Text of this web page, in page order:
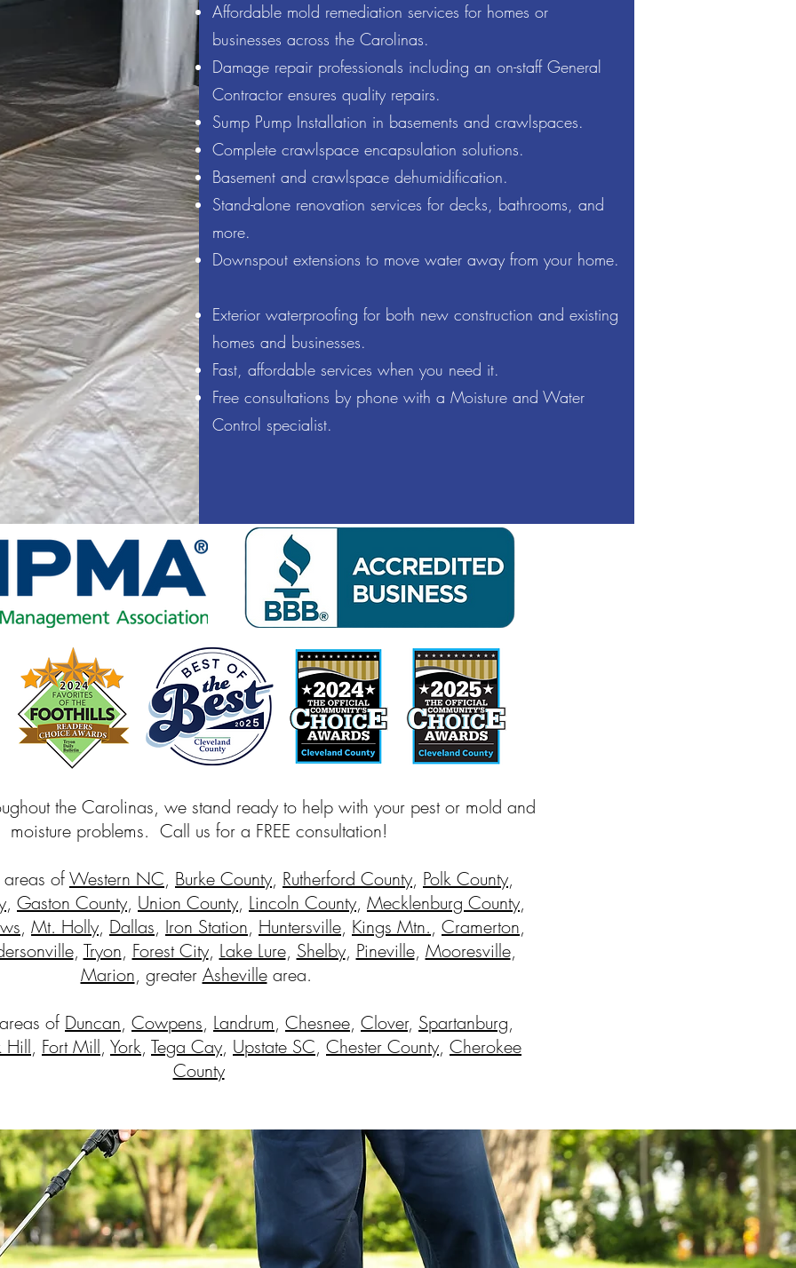
the Carolinas, we stand ready to help with your pest or mold and
moisture problems. Call us for a FREE consultation!
ofWestern NC, Burke County, Rutherford County, Polk County,
, Gaston County, Union County, Lincoln County, Mecklenburg County,
, Mt. Holly, Dallas, Iron Station, Huntersville, Kings Mtn., Cramerton,
, Tryon, Forest City, Lake Lure, Shelby, Pineville, Mooresville,
Marion, greater Ashevillearea.
of Duncan, Cowpens, Landrum, Chesnee, Clover, Spartanburg,
Hill, Fort Mill, York, Tega Cay, Upstate SC, Chester County, Cherokee
County
Affordable mold remediation services for homes or
businesses across the Carolinas.
Damage repair professionals including an on-staff General
Contractor ensures quality repairs.
Sump Pump Installation in basements and crawlspaces.
Complete crawlspace encapsulation solutions.
Basement and crawlspace dehumidification.
Stand-alone renovation services for decks, bathrooms, and
more.
Downspout extensions to move water away from your home.
Exterior waterproofing for both new construction and existing
homes and businesses.
Fast, affordable services when you need it.
Free consultations by phone with a Moisture and Water
Control specialist.